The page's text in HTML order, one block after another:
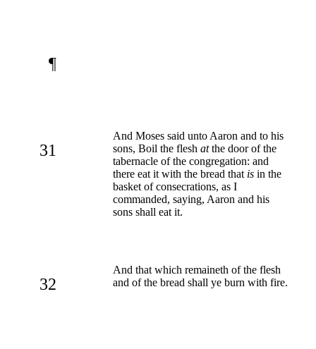
¶
31
And Moses said unto Aaron and to his
sons, Boil the flesh atthe door of the
tabernacle of the congregation: and
there eat it with the bread that is in the
basket of consecrations, as I
commanded, saying, Aaron and his
sons shall eat it.
32
And that which remaineth of the flesh
and of the bread shall ye burn with fire.